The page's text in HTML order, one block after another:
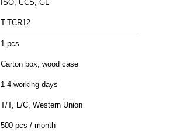
ISO; CCS; GL
T-TCR12
1 pcs
Carton box, wood case
1-4 working days
T/T, L/C, Western Union
500 pcs / month